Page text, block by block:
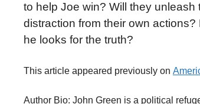
to help Joe win? Will they unleash
distraction from their own
he looks for the truth?
This article appeared previously on
Author Bio: John Green is a political